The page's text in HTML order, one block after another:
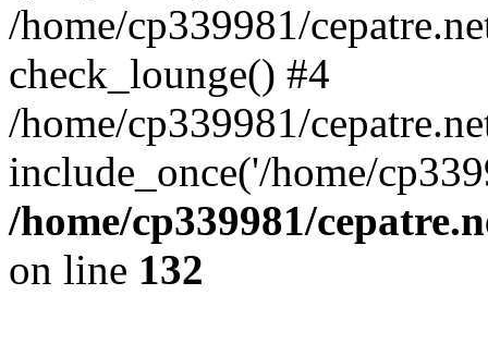
/home/cp339981/
check_lounge() #4
/home/cp339981/
include_once('/home/
/home/cp339981/
on line 132